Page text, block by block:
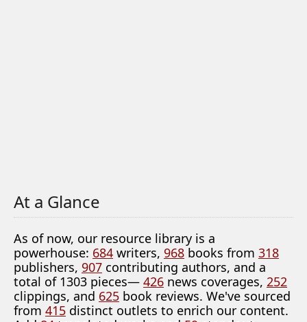
At a Glance
As of now, our resource library is a
powerhouse: 684 writers, 968 books from 318
publishers, 907 contributing authors, and a
total of 1303 pieces— 426 news coverages, 252
clippings, and 625 book reviews. We've sourced
from 415 distinct outlets to enrich our content.